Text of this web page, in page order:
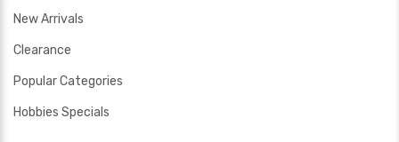
New Arrivals
Clearance
Popular Categories
Hobbies Specials